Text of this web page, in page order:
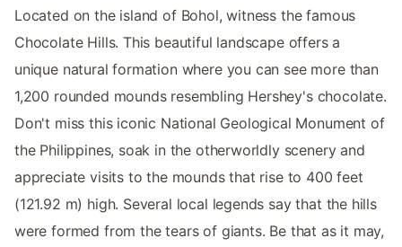
Located on the island of Bohol, witness the famous
Chocolate Hills. This beautiful landscape offers a
unique natural formation where you can see more than
1,200 rounded mounds resembling Hershey's chocolate.
Don't miss this iconic National Geological Monument of
the Philippines, soak in the otherworldly scenery and
appreciate visits to the mounds that rise to 400 feet
(121.92 m) high. Several local legends say that the hills
were formed from the tears of giants. Be that as it may,